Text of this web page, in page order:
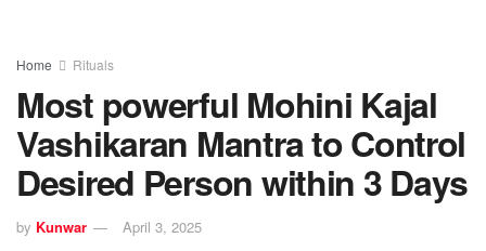
Home Rituals
Most powerful Mohini Kajal
Vashikaran Mantra to Control
Desired Person within 3 Days
by Kunwar April 3, 2025